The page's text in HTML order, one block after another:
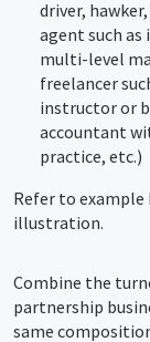
driver,
agent such as
multi-level
freelancer
instructor or
accountant
practice, etc.)
Refer to
illustration.
Combine the
partnership
same